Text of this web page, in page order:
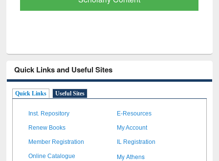
Quick Links and Useful Sites
Quick Links Useful Sites
Inst. Repository E-Resources
Renew Books My Account
Member Registration IL Registration
Online Catalogue My Athens